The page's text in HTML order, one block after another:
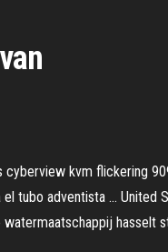
kvm flickering
tubo adventista … United